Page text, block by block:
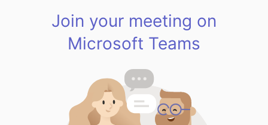
Join your meeting on
Microsoft Teams